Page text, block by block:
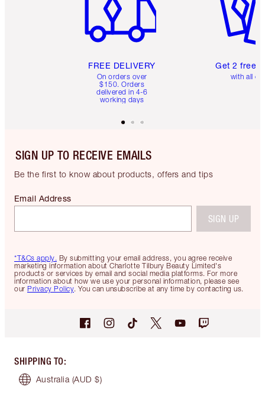
FREE DELIVERY
On orders over
$150. Orders
delivered in 4-6
working days
Get 2 free
with all
SIGN UP TO RECEIVE EMAILS
Be the first to know about products, offers and tips
*T&Cs apply. By submitting your email address, you agree receive
marketing information about Charlotte Tilbury Beauty Limited's
products or services by email and social media platforms. For more
information about how we use your personal information, please see
our Privacy Policy. You can unsubscribe at any time by contacting us.
Email Address
SIGN UP
SHIPPING TO:
Australia (AUD $)